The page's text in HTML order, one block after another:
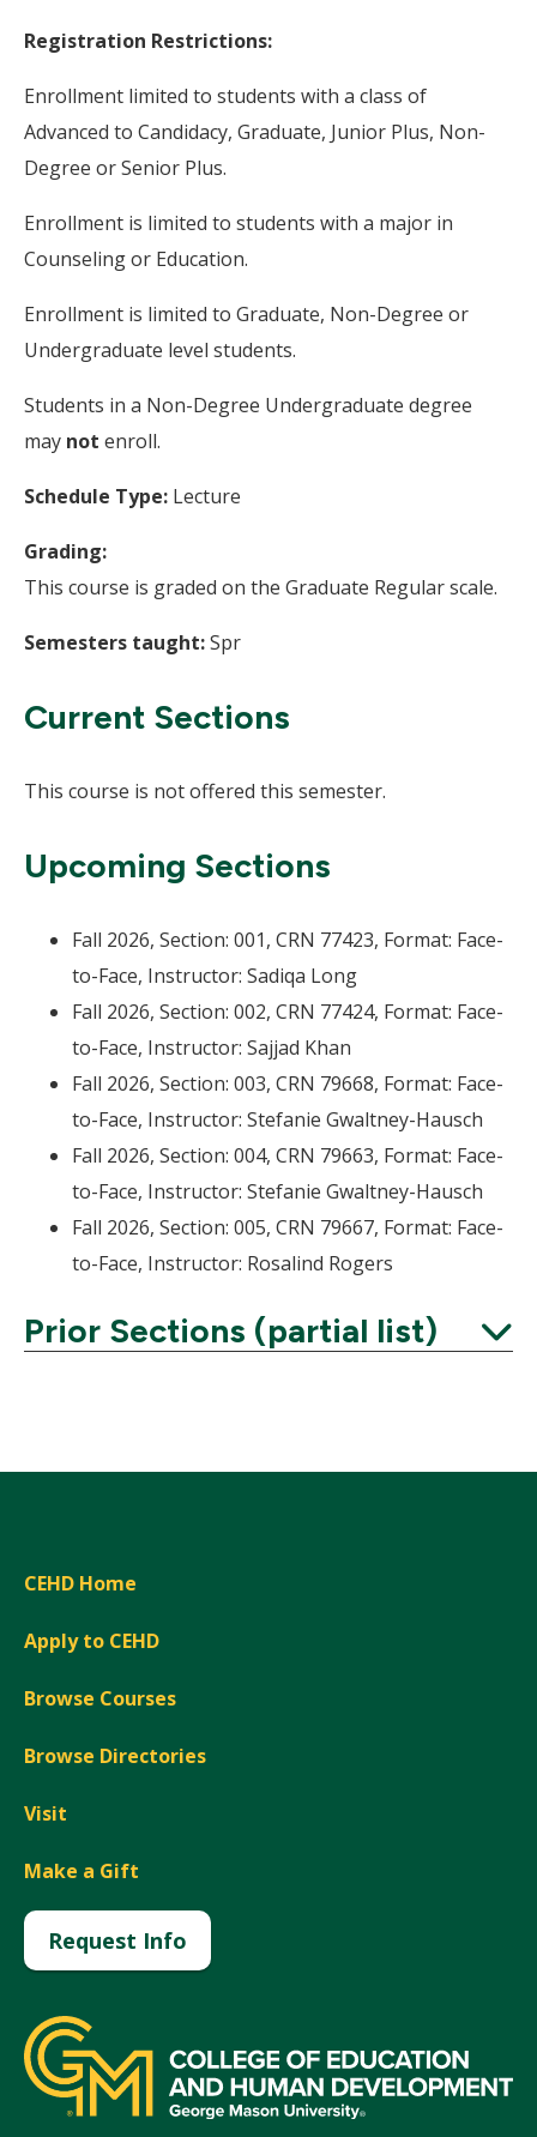
Registration Restrictions:
Enrollment limited to students with a class of
Advanced to Candidacy, Graduate, Junior Plus, Non-
Degree or Senior Plus.
Enrollment is limited to students with a major in
Counseling or Education.
Enrollment is limited to Graduate, Non-Degree or
Undergraduate level students.
Students in a Non-Degree Undergraduate degree
may not enroll.
Schedule Type: Lecture
Grading:
This course is graded on the Graduate Regular scale.
Semesters taught:Spr
Current Sections
This course is not offered this semester.
Upcoming Sections
Fall 2026, Section: 001, CRN 77423, Format: Face-
to-Face, Instructor: Sadiqa Long
Fall 2026, Section: 002, CRN 77424, Format: Face-
to-Face, Instructor: Sajjad Khan
Fall 2026, Section: 003, CRN 79668, Format: Face-
to-Face, Instructor: Stefanie Gwaltney-Hausch
Fall 2026, Section: 004, CRN 79663, Format: Face-
to-Face, Instructor: Stefanie Gwaltney-Hausch
Fall 2026, Section: 005, CRN 79667, Format: Face-
to-Face, Instructor: Rosalind Rogers
Prior Sections (partial list)
CEHD Home
Apply to CEHD
Browse Courses
Browse Directories
Visit
Make a Gift
Request Info